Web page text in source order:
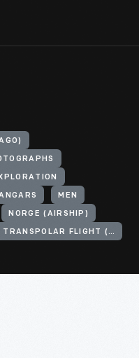
MEN
NORGE (AIRSHIP)
AMUNDSEN-ELLSWORTH-NOBILE TRANSPOLAR FLIGHT (1926)